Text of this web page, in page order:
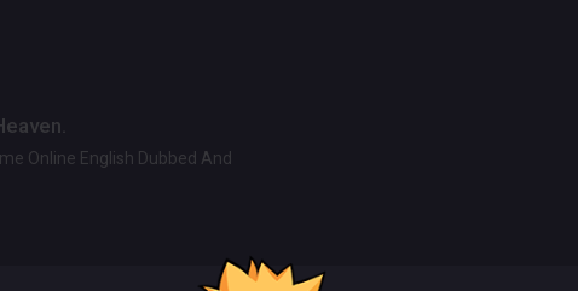
Online English Dubbed And